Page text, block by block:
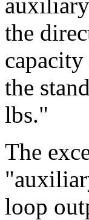
the
the
lbs."
The
loop